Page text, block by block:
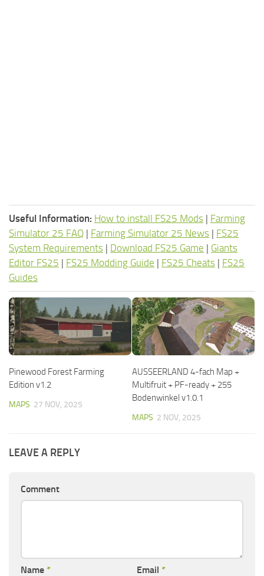
Useful Information: How to install FS25 Mods | Farming
Simulator 25 FAQ | Farming Simulator 25 News | FS25
System Requirements | Download FS25 Game | Giants
Editor FS25 | FS25 Modding Guide | FS25 Cheats | FS25
Guides
Pinewood Forest Farming
Edition v1.2
MAPS 27 NOV, 2025
AUSSEERLAND 4-fach Map +
Multifruit + PF-ready + 255
Bodenwinkel v1.0.1
MAPS 2 NOV, 2025
LEAVE A REPLY
Comment
Name * Email *